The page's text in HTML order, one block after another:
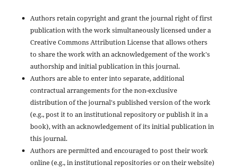
Authors retain copyright and grant the journal right of first
publication with the work simultaneously licensed under a
Creative Commons Attribution License that allows others
to share the work with an acknowledgement of the work's
authorship and initial publication in this journal.
Authors are able to enter into separate, additional
contractual arrangements for the non-exclusive
distribution of the journal's published version of the work
(e.g., post it to an institutional repository or publish it in a
book), with an acknowledgement of its initial publication in
this journal.
Authors are permitted and encouraged to post their work
online (e.g., in institutional repositories or on their website)